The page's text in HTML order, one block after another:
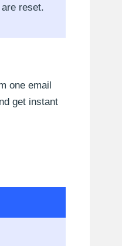
reset.
one email
get instant